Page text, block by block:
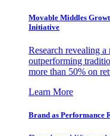
Movable Middles
Initiative
Research revealing
outperforming
more than 50% on
Learn More
Brand as Performance